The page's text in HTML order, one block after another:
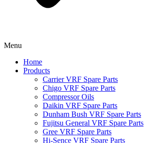
Menu
Home
Products
Carrier VRF Spare Parts
Chigo VRF Spare Parts
Compressor Oils
Daikin VRF Spare Parts
Dunham Bush VRF Spare Parts
Fujitsu General VRF Spare Parts
Gree VRF Spare Parts
Hi-Sence VRF Spare Parts